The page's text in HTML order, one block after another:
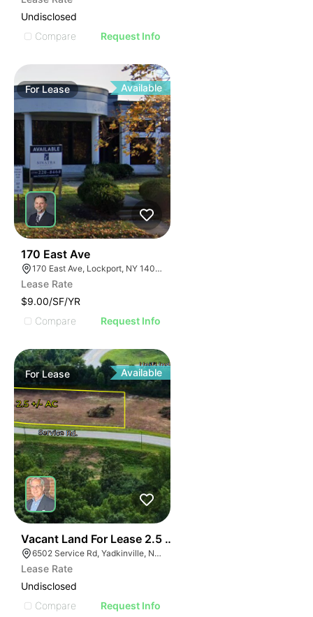
Undisclosed
Compare
Request Info
ForLease Available
170 East Ave
170 East Ave, Lockport, NY 14094
Lease Rate
$9.00/SF/YR
Compare
Request Info
ForLease Available
Vacant Land For Lease 2.5 Ac
6502 Service Rd, Yadkinville, NC 27055, USA
Lease Rate
Undisclosed
Compare
Request Info